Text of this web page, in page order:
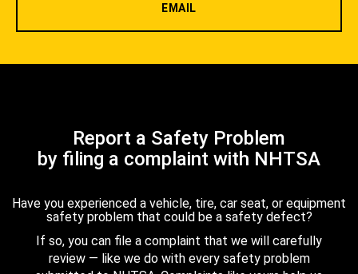
EMAIL
Report a Safety Problem
by filing a complaint with NHTSA
Have you experienced a vehicle, tire, car seat, or equipment
safety problem that could be a safety defect?
If so, you can file a complaint that we will carefully
review — like we do with every safety problem